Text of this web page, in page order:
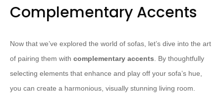
Complementary Accents
Now that we’ve explored the world of sofas, let’s dive into the art
of pairing them with complementary accents. By thoughtfully
selecting elements that enhance and play off your sofa’s hue,
you can create a harmonious, visually stunning living room.